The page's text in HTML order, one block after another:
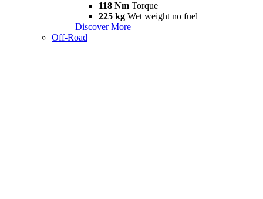
118 Nm Torque
225 kg Wet weight no fuel
Discover More
Off-Road